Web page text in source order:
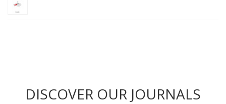
DISCOVER OUR JOURNALS